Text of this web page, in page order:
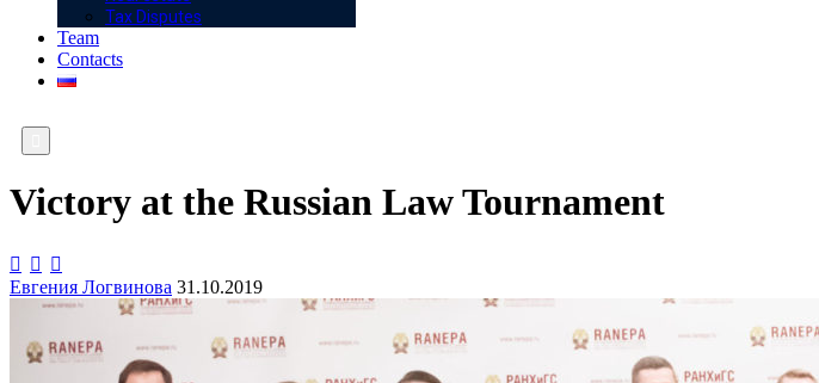
Tax Disputes
Team
Contacts
Victory at the Russian Law Tournament
 

Евгения Логвинова 31.10.2019